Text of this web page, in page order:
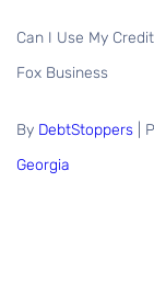
Can I Use My
Fox Business
By DebtStoppers
Georgia